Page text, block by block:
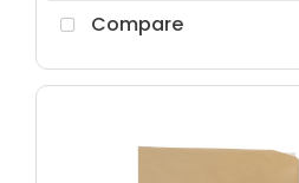
Compare